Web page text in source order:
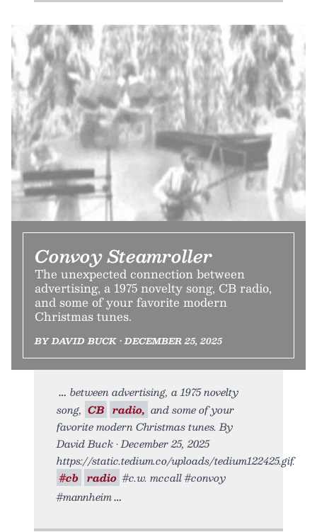
Convoy Steamroller
The unexpected connection between
advertising, a 1975 novelty song, CB radio,
and some of your favorite modern
Christmas tunes.
BY DAVID BUCK • DECEMBER 25, 2025
between advertising, a 1975 novelty
song, CB radio, and some of your
favorite modern Christmas tunes. By
David Buck • December 25, 2025
https://static.tedium.co/uploads/tedium122425.gif.
#cb radio #c.w. mccall #convoy
#mannheim